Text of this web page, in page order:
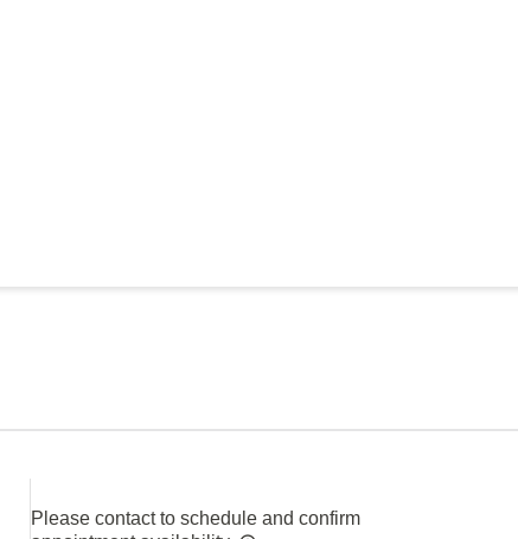
Please contact to schedule and confirm